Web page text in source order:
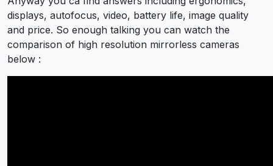
displays, autofocus, video, battery life, image quality
and price. So enough talking you can watch the
comparison of high resolution mirrorless cameras
below :